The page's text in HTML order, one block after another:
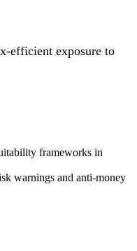
efficient exposure to
frameworks in
warnings and anti-money